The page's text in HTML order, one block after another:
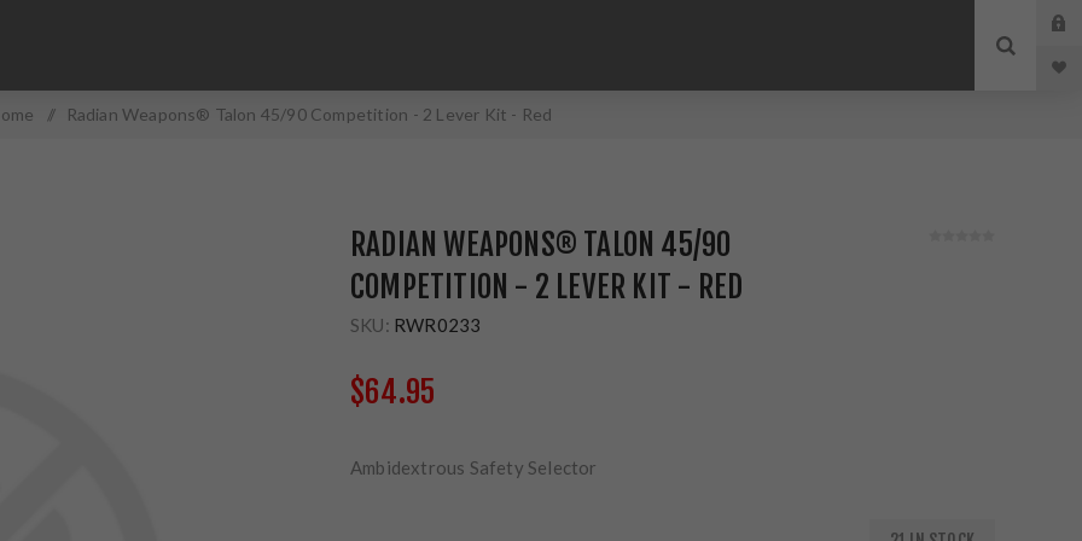
/ Radian Weapons® Talon 45/90 Competition - 2 Lever Kit - Red
RADIAN WEAPONS® TALON 45/90
COMPETITION - 2 LEVER KIT - RED
SKU: RWR0233
$64.95
Ambidextrous Safety Selector